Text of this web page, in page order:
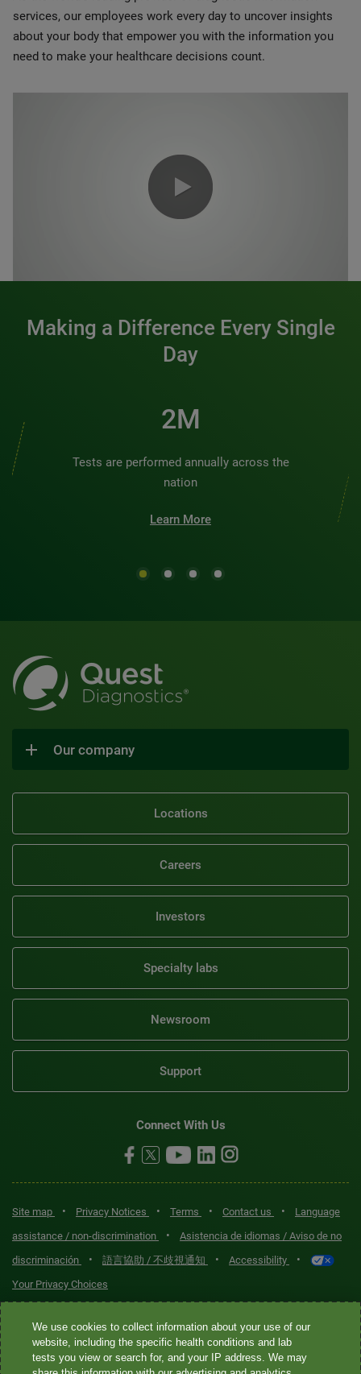
services, our employees work every day to uncover insights
about your body that empower you with the information you
need to make your healthcare decisions count.
Making a Difference Every Single
Day
2M
Tests are performed annually across the
nation
Learn More
Our company
Locations
Careers
Investors
Specialty labs
Newsroom
Support
Connect With Us
Site map • Privacy Notices • Terms • Contact us •
Language
assistance / non-discrimination
•
Asistencia de idiomas / Aviso de no
discriminación
• 語言協助 / 不歧視通知 • Accessibility •
Your Privacy Choices
Quest® is the brand name used for services offered by Quest
Diagnostics Incorporated and its affiliated companies. Quest
Diagnostics Incorporated and certain affiliates are CLIA-certified
We use cookies to collect information about your use of our
website, including the specific health conditions and lab
tests you view or search for, and your IP address. We may